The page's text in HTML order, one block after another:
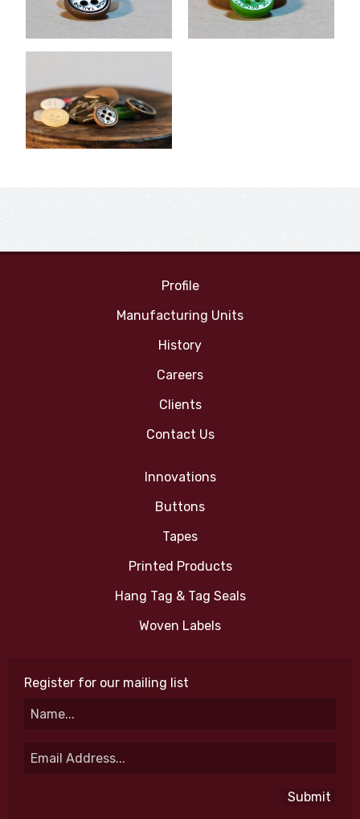
Profile
Manufacturing Units
History
Careers
Clients
Contact Us
Innovations
Buttons
Tapes
Printed Products
Hang Tag & Tag Seals
Woven Labels
Register for our mailing list